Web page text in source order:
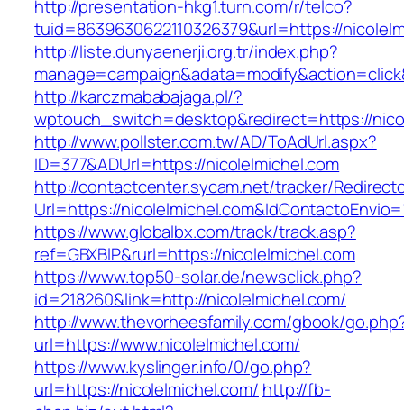
http://presentation-hkg1.turn.com/r/telco?
tuid=8639630622110326379&url=https://
http://liste.dunyaenerji.org.tr/index.php?
http://karczmababajaga.pl/?
wptouch_switch=desktop&redirect=https://
http://www.pollster.com.tw/AD/ToAdUrl.aspx?
ID=377&ADUrl=https://nicolelmichel.com
http://contactcenter.sycam.net/tracker/
Url=https://
https://www.globalbx.com/track/track.asp?
ref=GBXBlP&rurl=https://nicolelmichel.com
https://www.top50-solar.de/newsclick.php?
id=218260&link=http://nicolelmichel.com/
http://www.thevorheesfamily.com/gbook/
url=https://www.nicolelmichel.com/
https://www.kyslinger.info/0/go.php?
url=https://nicolelmichel.com/ http://fb-